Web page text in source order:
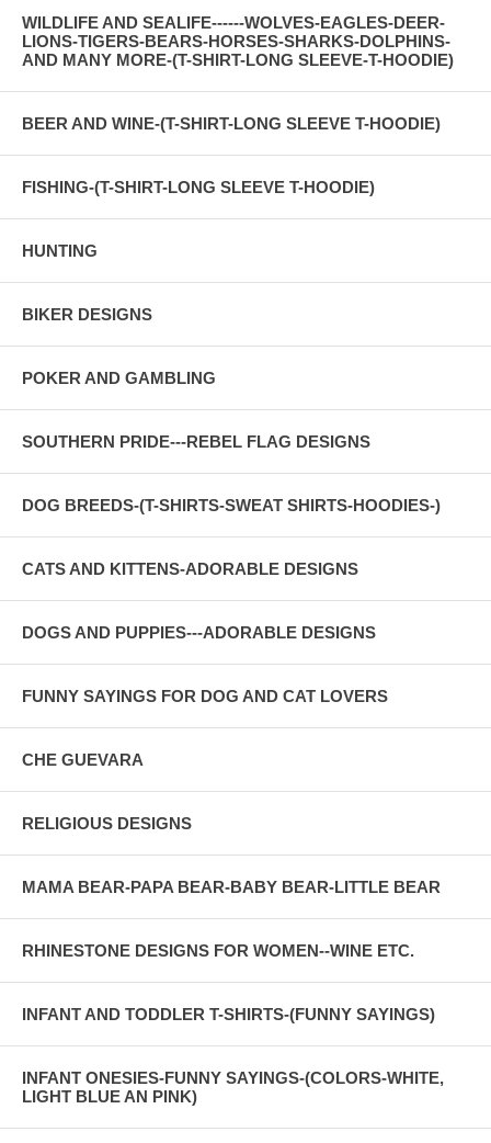
WILDLIFE AND SEALIFE------WOLVES-EAGLES-DEER-
LIONS-TIGERS-BEARS-HORSES-SHARKS-DOLPHINS-
AND MANY MORE-(T-SHIRT-LONG SLEEVE-T-HOODIE)
BEER AND WINE-(T-SHIRT-LONG SLEEVE T-HOODIE)
FISHING-(T-SHIRT-LONG SLEEVE T-HOODIE)
HUNTING
BIKER DESIGNS
POKER AND GAMBLING
SOUTHERN PRIDE---REBEL FLAG DESIGNS
DOG BREEDS-(T-SHIRTS-SWEAT SHIRTS-HOODIES-)
CATS AND KITTENS-ADORABLE DESIGNS
DOGS AND PUPPIES---ADORABLE DESIGNS
FUNNY SAYINGS FOR DOG AND CAT LOVERS
CHE GUEVARA
RELIGIOUS DESIGNS
MAMA BEAR-PAPA BEAR-BABY BEAR-LITTLE BEAR
RHINESTONE DESIGNS FOR WOMEN--WINE ETC.
INFANT AND TODDLER T-SHIRTS-(FUNNY SAYINGS)
INFANT ONESIES-FUNNY SAYINGS-(COLORS-WHITE,
LIGHT BLUE AN PINK)